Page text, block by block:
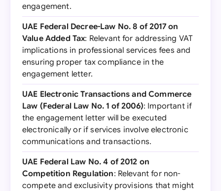
engagement.
UAE Federal Decree-Law No. 8 of 2017 on
Value Added Tax: Relevant for addressing VAT
implications in professional services fees and
ensuring proper tax compliance in the
engagement letter.
UAE Electronic Transactions and Commerce
Law (Federal Law No. 1 of 2006): Important if
the engagement letter will be executed
electronically or if services involve electronic
communications and transactions.
UAE Federal Law No. 4 of 2012 on
Competition Regulation: Relevant for non-
compete and exclusivity provisions that might